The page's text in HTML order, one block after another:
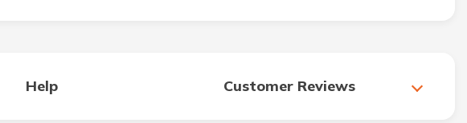
Help Customer Reviews